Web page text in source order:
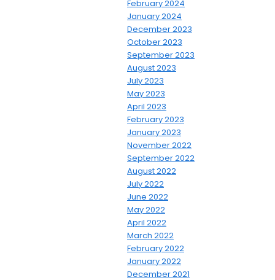
February 2024
January 2024
December 2023
October 2023
September 2023
August 2023
July 2023
May 2023
April 2023
February 2023
January 2023
November 2022
September 2022
August 2022
July 2022
June 2022
May 2022
April 2022
March 2022
February 2022
January 2022
December 2021